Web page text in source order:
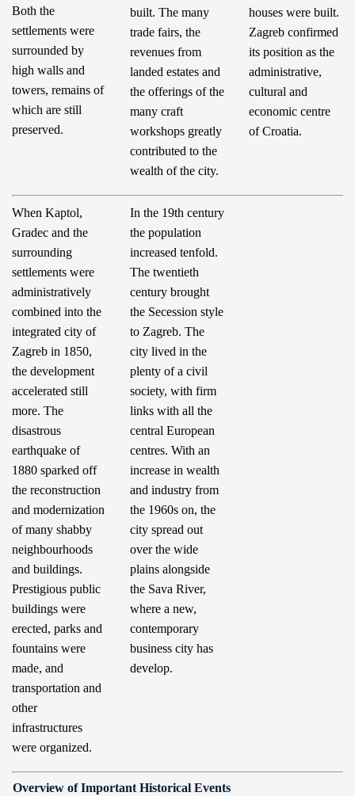
Both the
settlements were
surrounded by
high walls and
towers, remains of
which are still
preserved.
built. The many
trade fairs, the
revenues from
landed estates and
the offerings of the
many craft
workshops greatly
contributed to the
wealth of the city.
houses were built.
Zagreb confirmed
its position as the
administrative,
cultural and
economic centre
of Croatia.
When Kaptol,
Gradec and the
surrounding
settlements were
administratively
combined into the
integrated city of
Zagreb in 1850,
the development
accelerated still
more. The
disastrous
earthquake of
1880 sparked off
the reconstruction
and modernization
of many shabby
neighbourhoods
and buildings.
Prestigious public
buildings were
erected, parks and
fountains were
made, and
transportation and
other
infrastructures
were organized.
In the 19th century
the population
increased tenfold.
The twentieth
century brought
the Secession style
to Zagreb. The
city lived in the
plenty of a civil
society, with firm
links with all the
central European
centres. With an
increase in wealth
and industry from
the 1960s on, the
city spread out
over the wide
plains alongside
the Sava River,
where a new,
contemporary
business city has
develop.
Overview of Important Historical Events